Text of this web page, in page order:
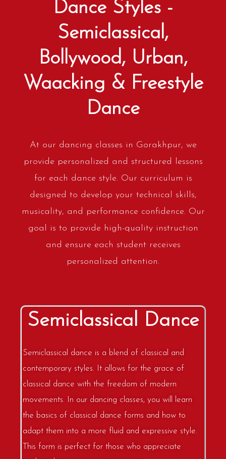
Dance Styles -
Semiclassical,
Bollywood, Urban,
Waacking & Freestyle
Dance
At our dancing classes in Gorakhpur, we
provide personalized and structured lessons
for each dance style. Our curriculum is
designed to develop your technical skills,
musicality, and performance confidence. Our
goal is to provide high-quality instruction
and ensure each student receives
personalized attention.
Semiclassical Dance
Semiclassical dance is a blend of classical and
contemporary styles. It allows for the grace of
classical dance with the freedom of modern
movements. In our dancing classes, you will learn
the basics of classical dance forms and how to
adapt them into a more fluid and expressive style.
This form is perfect for those who appreciate